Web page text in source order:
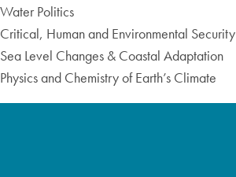
Water Politics
Critical, Human and Environmental Security
Sea Level Changes & Coastal Adaptation
Physics and Chemistry of Earth’s Climate